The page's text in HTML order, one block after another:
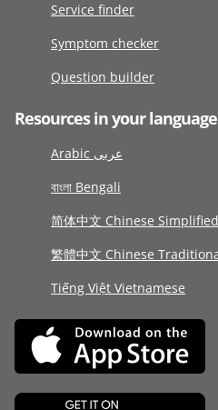
Service finder
Symptom checker
Question builder
Resources in your language
Arabic عربى
বাংলা Bengali
简体中文 Chinese Simplified
繁體中文 Chinese
Tiếng Việt Vietnamese